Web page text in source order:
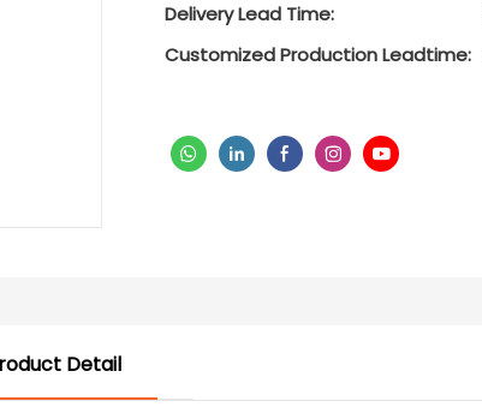
Delivery Lead Time:
Customized Production Leadtime:
Detail